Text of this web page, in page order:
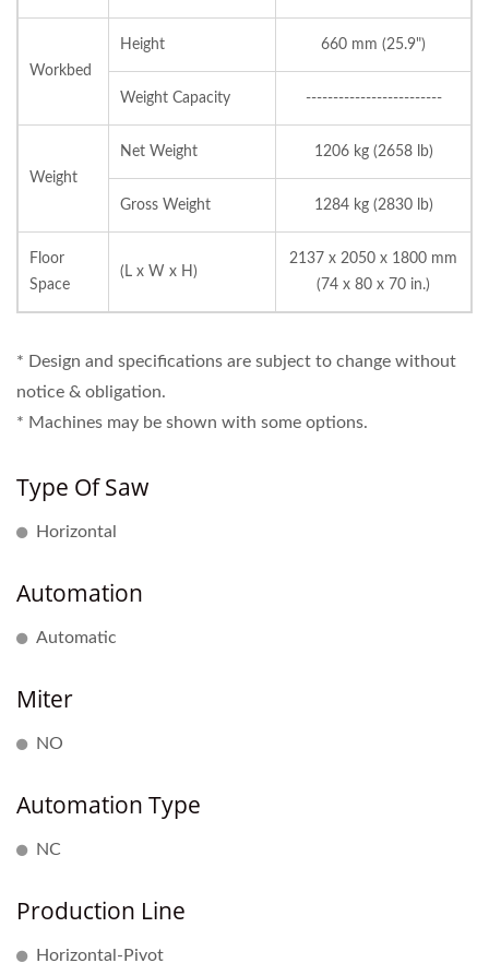
Workbed
Height 660 mm (25.9")
Weight Capacity -------------------------
Weight
Net Weight 1206 kg (2658 lb)
Gross Weight 1284 kg (2830 lb)
Floor
Space
(L x W x H)
2137 x 2050 x 1800 mm
(74 x 80 x 70 in.)
* Design and specifications are subject to change without
notice & obligation.
* Machines may be shown with some options.
Type Of Saw
Horizontal
Automation
Automatic
Miter
NO
Automation Type
NC
Production Line
Horizontal-Pivot